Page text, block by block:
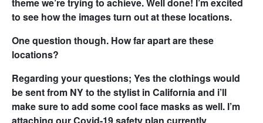
to see how the images turn out at these locations.
One question though. How far apart are these
locations?
Regarding your questions; Yes the clothings would
be sent from NY to the stylist in California and i’ll
make sure to add some cool face masks as well. I’m
attaching our Covid-19 safety plan currently